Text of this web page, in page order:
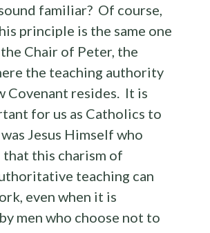
familiar? Of course,
principle is the same one
Chair of Peter, the
the teaching authority
Covenant resides. It is
for us as Catholics to
Jesus Himself who
that this charism of
teaching can
even when it is
men who choose not to